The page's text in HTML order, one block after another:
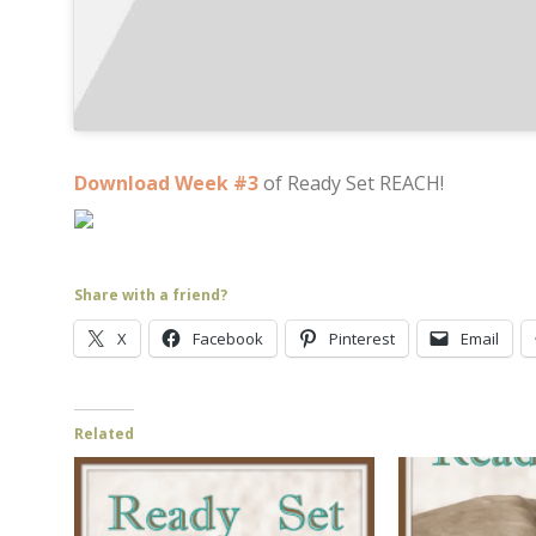
Download Week #3of Ready Set REACH!
Share with a friend?
X Facebook Pinterest Email
Related